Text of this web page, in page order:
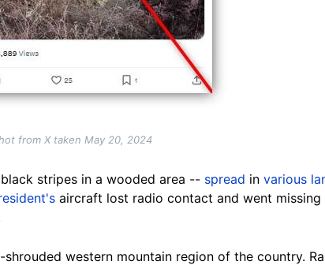
from X taken May 20, 2024
stripes in a wooded area -- spread in various
aircraft lost radio contact and went missing
western mountain region of the country.